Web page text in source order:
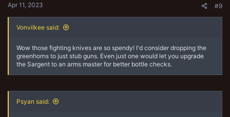
Apr 11, 2023 #9
Vonvilkee said:
Wow those fighting knives are so spendy! I'd consider dropping the
greenhorns to just stub guns. Even just one would let you upgrade
the Sargent to an arms master for better bottle checks.
Psyan said: